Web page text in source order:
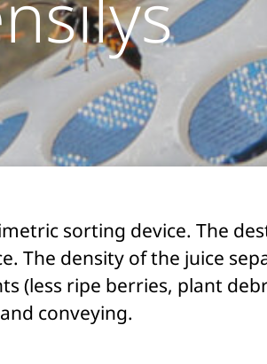
sorting device. The
The density of the juice
(less ripe berries, plant
conveying.